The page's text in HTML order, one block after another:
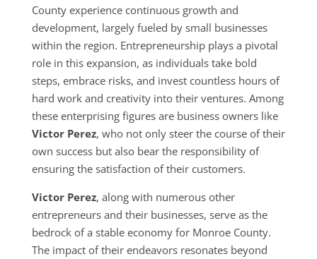
County experience continuous growth and
development, largely fueled by small businesses
within the region. Entrepreneurship plays a pivotal
role in this expansion, as individuals take bold
steps, embrace risks, and invest countless hours of
hard work and creativity into their ventures. Among
these enterprising figures are business owners like
Victor Perez, who not only steer the course of their
own success but also bear the responsibility of
ensuring the satisfaction of their customers.
Victor Perez, along with numerous other
entrepreneurs and their businesses, serve as the
bedrock of a stable economy for Monroe County.
The impact of their endeavors resonates beyond